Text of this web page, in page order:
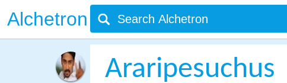
Alchetron
Araripesuchus